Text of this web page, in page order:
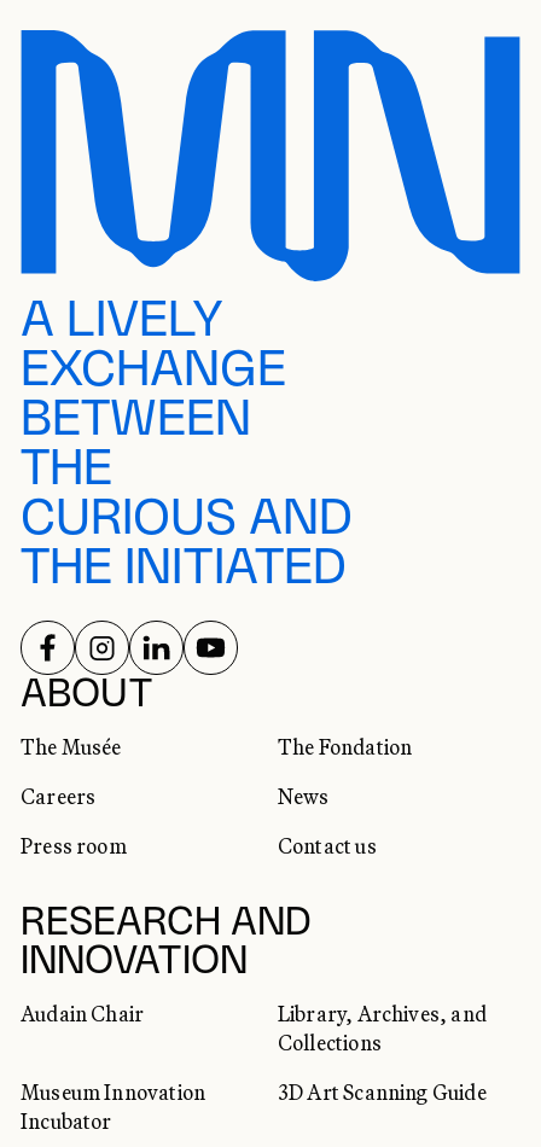
A LIVELY
EXCHANGE
BETWEEN
THE
CURIOUS AND
THE INITIATED
ABOUT
The Musée
The Fondation
Careers
News
Press room
Contact us
RESEARCH AND
INNOVATION
Audain Chair
Library, Archives, and
Collections
Museum Innovation
Incubator
3D Art Scanning Guide
SOCIAL NETWORKS
FOLLOW US ON
FOLLOW US ON
FOLLOW US ON
FOLLOW US ON